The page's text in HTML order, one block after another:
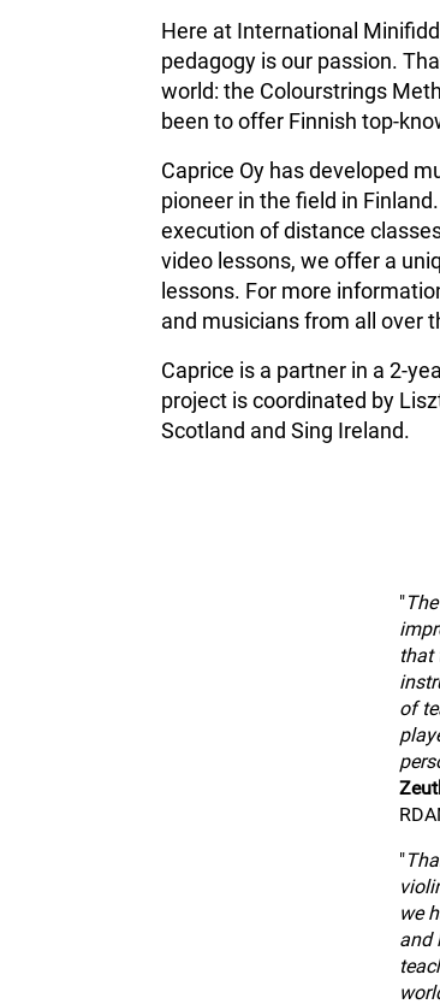
Here at International
pedagogy is our passion.
world: the Colourstrings
been to offer Finnish top-
Caprice Oy has developed
pioneer in the field in Finland.
execution of distance
video lessons, we offer a
lessons. For more
and musicians from all over
Caprice is a partner in a 2-
project is coordinated by
Scotland and Sing Ireland.
"
that
of
"
we
and